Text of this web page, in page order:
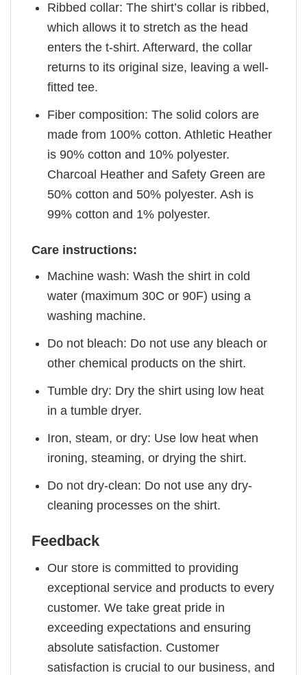
Ribbed collar: The shirt’s collar is ribbed,
which allows it to stretch as the head
enters the t-shirt. Afterward, the collar
returns to its original size, leaving a well-
fitted tee.
Fiber composition: The solid colors are
made from 100% cotton. Athletic Heather
is 90% cotton and 10% polyester.
Charcoal Heather and Safety Green are
50% cotton and 50% polyester. Ash is
99% cotton and 1% polyester.
Care instructions:
Machine wash: Wash the shirt in cold
water (maximum 30C or 90F) using a
washing machine.
Do not bleach: Do not use any bleach or
other chemical products on the shirt.
Tumble dry: Dry the shirt using low heat
in a tumble dryer.
Iron, steam, or dry: Use low heat when
ironing, steaming, or drying the shirt.
Do not dry-clean: Do not use any dry-
cleaning processes on the shirt.
Feedback
Our store is committed to providing
exceptional service and products to every
customer. We take great pride in
exceeding expectations and ensuring
absolute satisfaction. Customer
satisfaction is crucial to our business, and